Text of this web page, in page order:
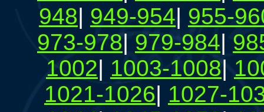
948| 949-954| 955-
973-978| 979-984|
1002| 1003-1008|
1021-1026| 1027-